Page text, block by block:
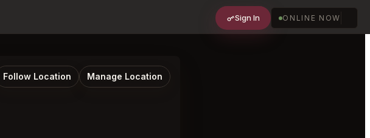
Sign In ONLINE NOW
Follow Location Manage Location